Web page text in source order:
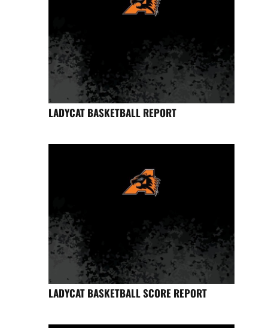
LADYCAT BASKETBALL REPORT
LADYCAT BASKETBALL SCORE REPORT